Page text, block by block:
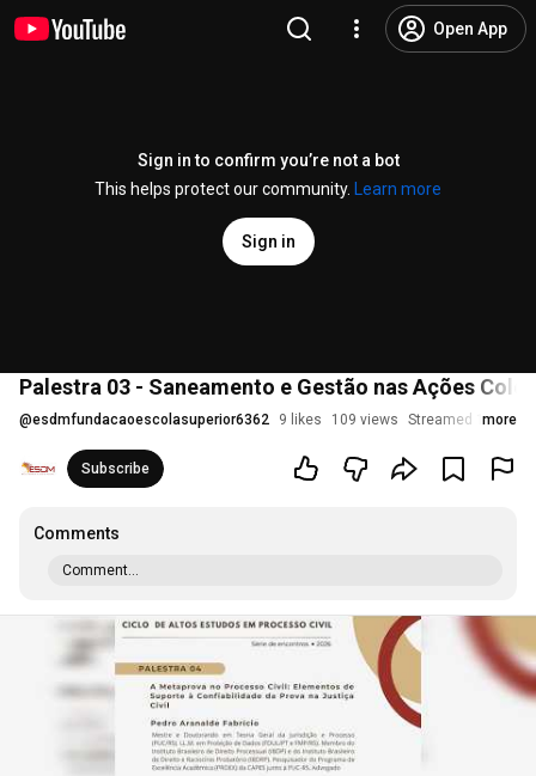
Open App
Sign in to confirm you’re not a bot
This helps protect our community.
Learn more
Sign in
Palestra 03 - Saneamento e Gestão nas Ações
@esdmfundacaoescolasuperior6362 9 likes 109 views Streamed 1 month
more
Subscribe
Comments
Comment...